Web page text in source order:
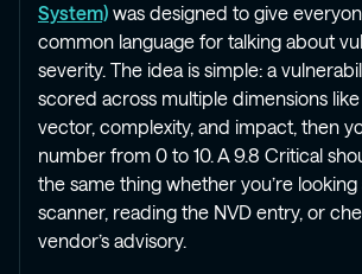
System)was designed to give
common language for talking about
severity. The idea is simple: a
scored across multiple dimensions
vector, complexity, and impact, then
number from 0 to 10. A 9.8 Critical
the same thing whether you’re
scanner, reading the NVD entry, or
vendor’s advisory.